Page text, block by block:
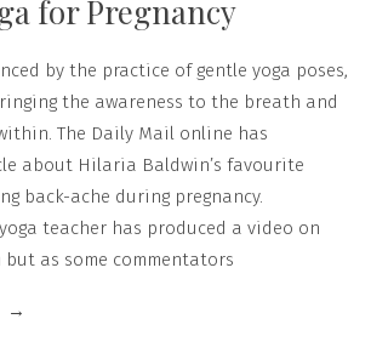
for Pregnancy
by the practice of gentle yoga poses,
the awareness to the breath and
The Daily Mail online has
about Hilaria Baldwin’s favourite
back-ache during pregnancy.
teacher has produced a video on
but as some commentators